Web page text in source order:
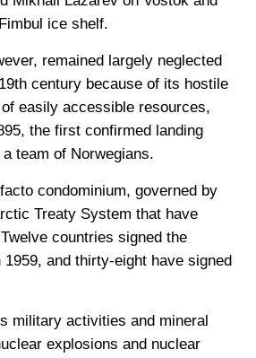
ice shelf.
remained largely neglected
century because of its hostile
easily accessible resources,
the first confirmed landing
team of Norwegians.
condominium, governed by
Treaty System that have
countries signed the
and thirty-eight have signed
military activities and mineral
explosions and nuclear